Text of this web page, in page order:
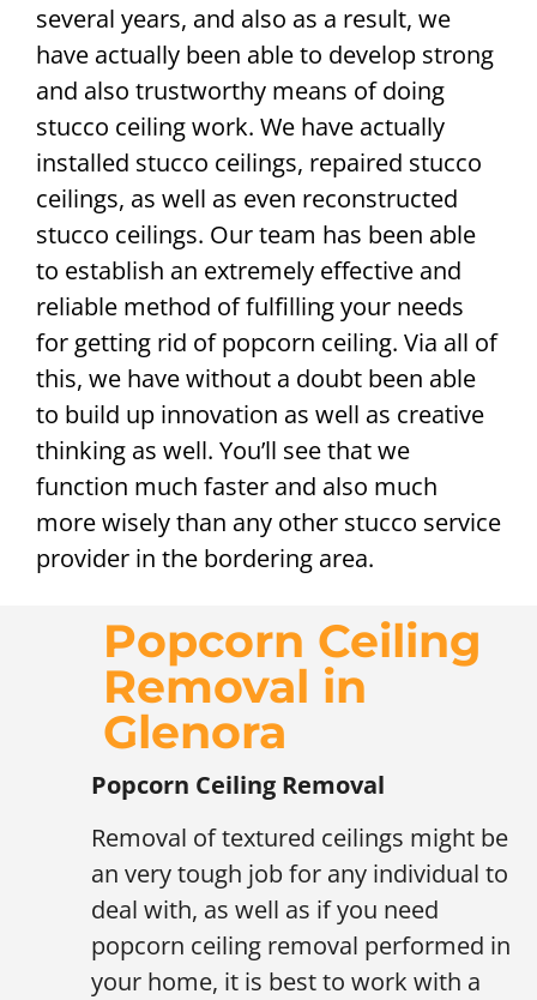
several years, and also as a result, we
have actually been able to develop strong
and also trustworthy means of doing
stucco ceiling work. We have actually
installed stucco ceilings, repaired stucco
ceilings, as well as even reconstructed
stucco ceilings. Our team has been able
to establish an extremely effective and
reliable method of fulfilling your needs
for getting rid of popcorn ceiling. Via all of
this, we have without a doubt been able
to build up innovation as well as creative
thinking as well. You’ll see that we
function much faster and also much
more wisely than any other stucco service
provider in the bordering area.
Popcorn Ceiling
Removal in
Glenora
Popcorn Ceiling Removal
Removal of textured ceilings might be
an very tough job for any individual to
deal with, as well as if you need
popcorn ceiling removal performed in
your home, it is best to work with a